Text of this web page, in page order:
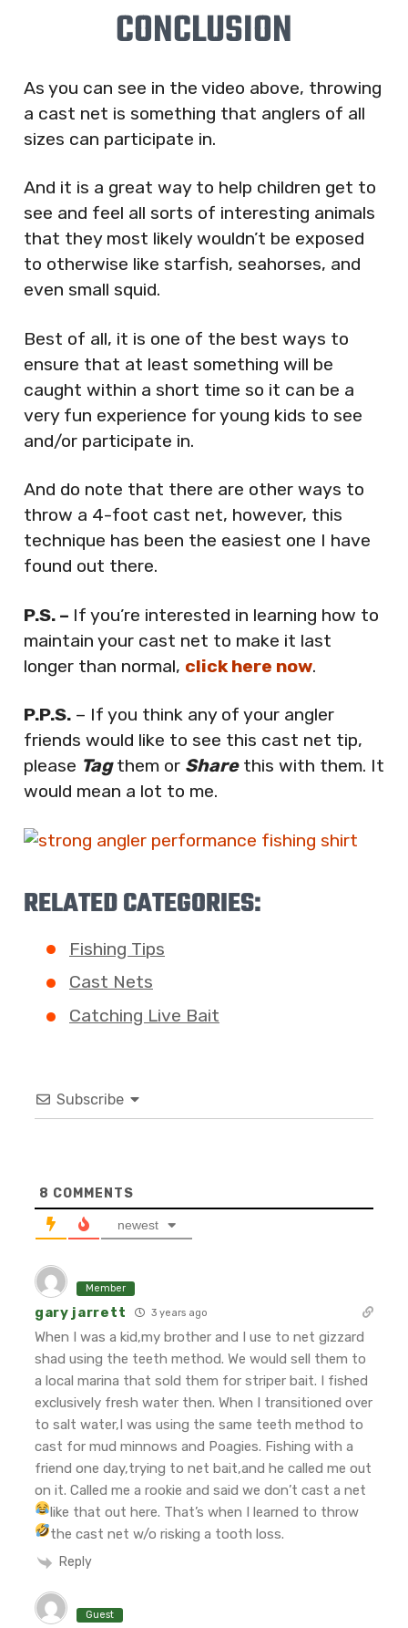
CONCLUSION
As you can see in the video above, throwing
a cast net is something that anglers of all
sizes can participate in.
And it is a great way to help children get to
see and feel all sorts of interesting animals
that they most likely wouldn’t be exposed
to otherwise like starfish, seahorses, and
even small squid.
Best of all, it is one of the best ways to
ensure that at least something will be
caught within a short time so it can be a
very fun experience for young kids to see
and/or participate in.
And do note that there are other ways to
throw a 4-foot cast net, however, this
technique has been the easiest one I have
found out there.
P.S. – If you’re interested in learning how to
maintain your cast net to make it last
longer than normal, click here now.
P.P.S. – If you think any of your angler
friends would like to see this cast net tip,
please Tagthem or Sharethis with them. It
would mean a lot to me.
RELATED CATEGORIES:
Fishing Tips
Cast Nets
Catching Live Bait
Subscribe
8 COMMENTS
newest
Member
gary jarrett 3 years ago
When I was a kid,my brother and I use to net gizzard
shad using the teeth method. We would sell them to
a local marina that sold them for striper bait. I fished
exclusively fresh water then. When I transitioned over
to salt water,I was using the same teeth method to
cast for mud minnows and Poagies. Fishing with a
friend one day,trying to net bait,and he called me out
on it. Called me a rookie and said we don’t cast a net
like that out here. That’s when I learned to throw
the cast net w/o risking a tooth loss.
Reply
Guest